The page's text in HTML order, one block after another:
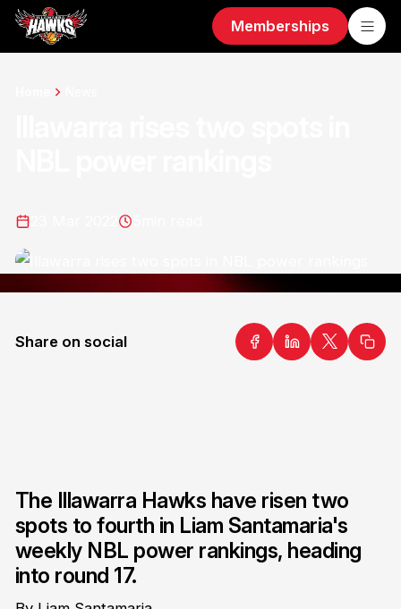
Memberships
Share on social
The Illawarra Hawks have risen two
spots to fourth in Liam Santamaria's
weekly NBL power rankings, heading
into round 17.